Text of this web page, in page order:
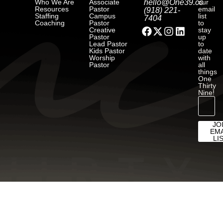
Who We Are
Resources
Staffing
Coaching
Associate
Pastor
Campus
Pastor
Creative
Pastor
Lead Pastor
Kids Pastor
Worship
Pastor
hello@One39.co
(918) 221-
7404
our
email
list
to
stay
up
to
date
with
all
things
One
Thirty
Nine!